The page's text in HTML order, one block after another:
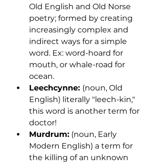
Old English and Old Norse
poetry; formed by creating
increasingly complex and
indirect ways for a simple
word. Ex: word-hoard for
mouth, or whale-road for
ocean.
Leechcynne: (noun, Old
English) literally "leech-kin,"
this word is another term for
doctor!
Murdrum: (noun, Early
Modern English) a term for
the killing of an unknown